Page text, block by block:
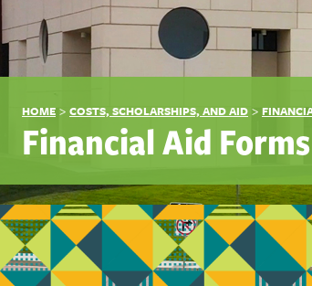
HOME > COSTS, SCHOLARSHIPS, AND AID >
Financial Aid Forms